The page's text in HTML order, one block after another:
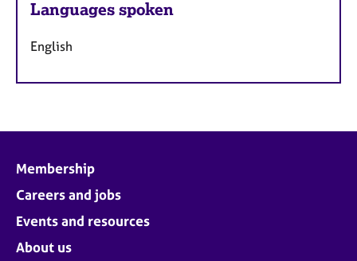
Languages spoken
English
Membership
Careers and jobs
Events and resources
About us